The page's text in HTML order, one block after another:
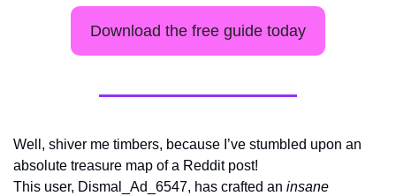
Download the free guide today
Well, shiver me timbers, because I’ve stumbled upon an
absolute treasure map of a Reddit post!
This user, Dismal_Ad_6547, has crafted an insane